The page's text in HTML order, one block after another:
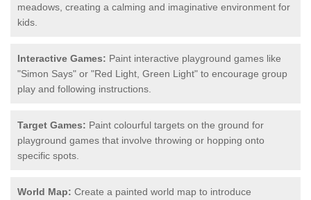
meadows, creating a calming and imaginative environment for
kids.
Interactive Games: Paint interactive playground games like
"Simon Says" or "Red Light, Green Light" to encourage group
play and following instructions.
Target Games: Paint colourful targets on the ground for
playground games that involve throwing or hopping onto
specific spots.
World Map: Create a painted world map to introduce